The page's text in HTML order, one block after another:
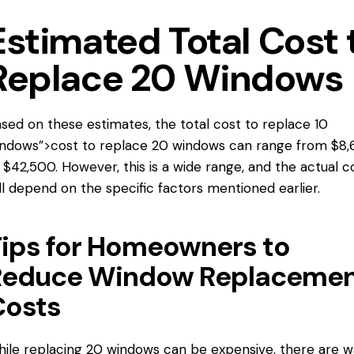
Total Cost
20 Windows
on these estimates, the totalcost to replace 10
to replace 20 windows can range from
However, this is a wide range, and the actual
depend on the specific factors mentioned earlier.
for Homeowners to
Window
replacing 20 windows can be expensive, there are